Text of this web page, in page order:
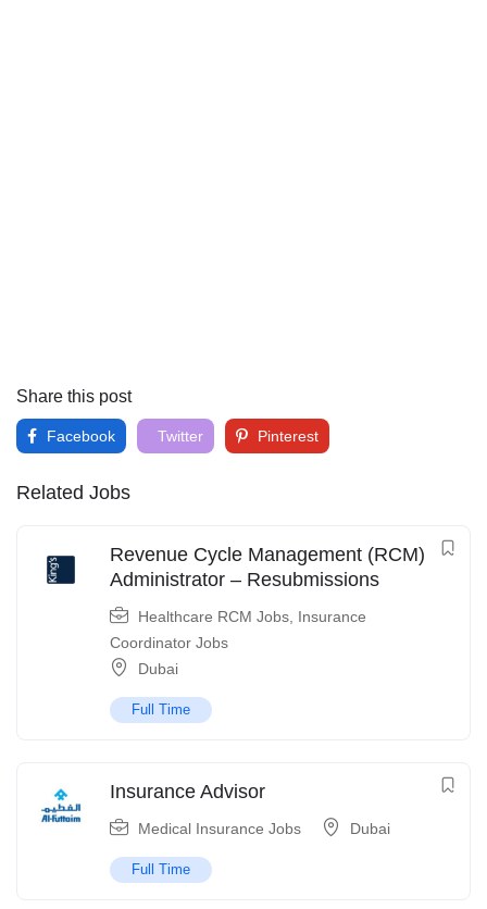
Share this post
Facebook Twitter Pinterest
Related Jobs
Revenue Cycle Management (RCM)
Administrator – Resubmissions
Healthcare RCM Jobs Insurance
Coordinator Jobs
Dubai
Full Time
Insurance Advisor
Medical Insurance Jobs Dubai
Full Time